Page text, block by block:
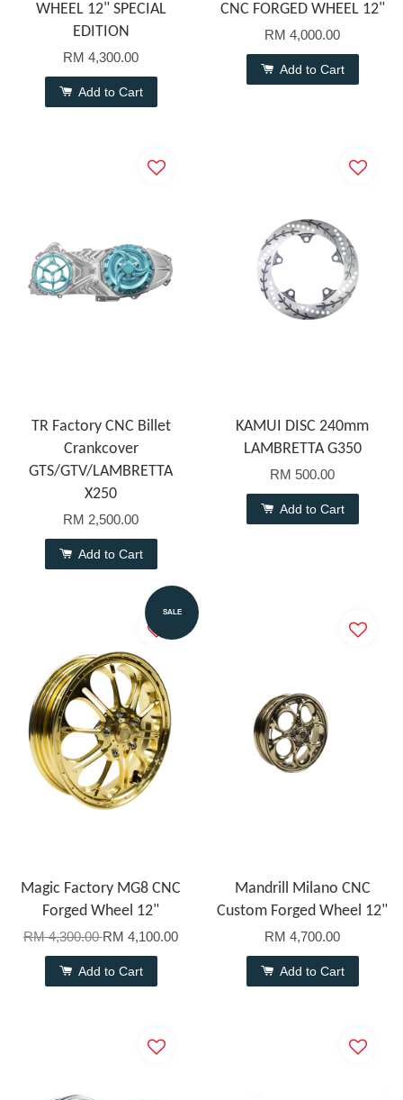
WHEEL 12" SPECIAL
EDITION
RM 4,300.00
Add to Cart
CNC FORGED WHEEL 12"
RM 4,000.00
Add to Cart
TR Factory CNC Billet
Crankcover
GTS/GTV/LAMBRETTA
X250
RM 2,500.00
Add to Cart
KAMUI DISC 240mm
LAMBRETTA G350
RM 500.00
Add to Cart
SALE
Magic Factory MG8 CNC
Forged Wheel 12"
RM 4,300.00RM 4,100.00
Add to Cart
Mandrill Milano CNC
Custom Forged Wheel 12"
RM 4,700.00
Add to Cart